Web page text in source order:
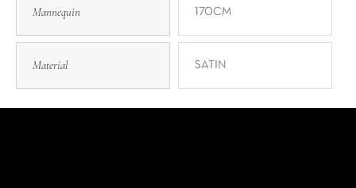
Mannequin 170CM
Material SATIN